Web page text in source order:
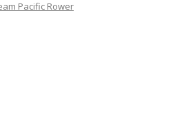
Pacific Rower